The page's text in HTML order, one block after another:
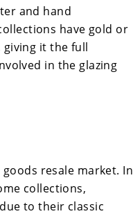
and hand
have gold or
it the full
in the glazing
resale market. In
collections,
to their classic